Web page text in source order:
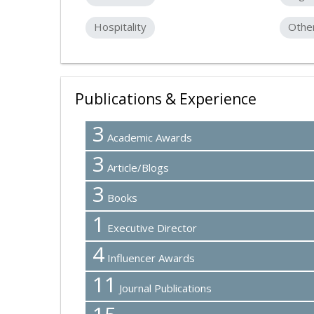
Hospitality
Publications & Experience
3 Academic Awards
3 Article/Blogs
3 Books
1 Executive Director
4 Influencer Awards
11 Journal Publications